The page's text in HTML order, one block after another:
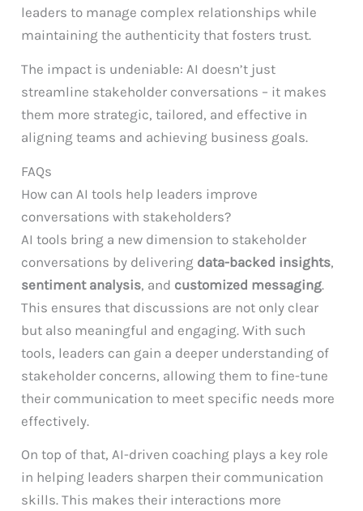
leaders to manage complex relationships while
maintaining the authenticity that fosters trust.
The impact is undeniable: AI doesn’t just
streamline stakeholder conversations – it makes
them more strategic, tailored, and effective in
aligning teams and achieving business goals.
FAQs
How can AI tools help leaders improve
conversations with stakeholders?
AI tools bring a new dimension to stakeholder
conversations by delivering data-backed insights,
sentiment analysis, and customized messaging.
This ensures that discussions are not only clear
but also meaningful and engaging. With such
tools, leaders can gain a deeper understanding of
stakeholder concerns, allowing them to fine-tune
their communication to meet specific needs more
effectively.
On top of that, AI-driven coaching plays a key role
in helping leaders sharpen their communication
skills. This makes their interactions more